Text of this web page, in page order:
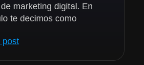
marketing digital. En
te decimos como
post